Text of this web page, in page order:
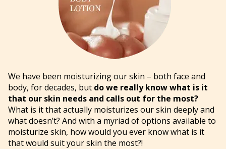
We have been moisturizing our skin – both face and
body, for decades, but do we really know what is it
that our skin needs and calls out for the most?
What is it that actually moisturizes our skin deeply and
what doesn’t? And with a myriad of options available to
moisturize skin, how would you ever know what is it
that would suit your skin the most?!